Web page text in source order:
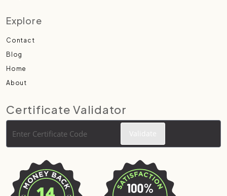
Explore
Contact
Blog
Home
About
Certificate Validator